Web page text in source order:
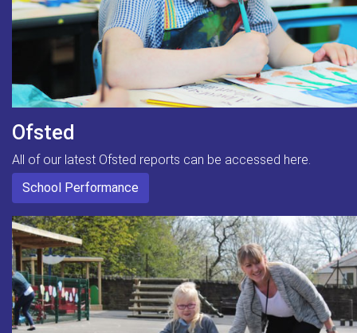
Ofsted
All of our latest Ofsted reports can be accessed here.
School Performance